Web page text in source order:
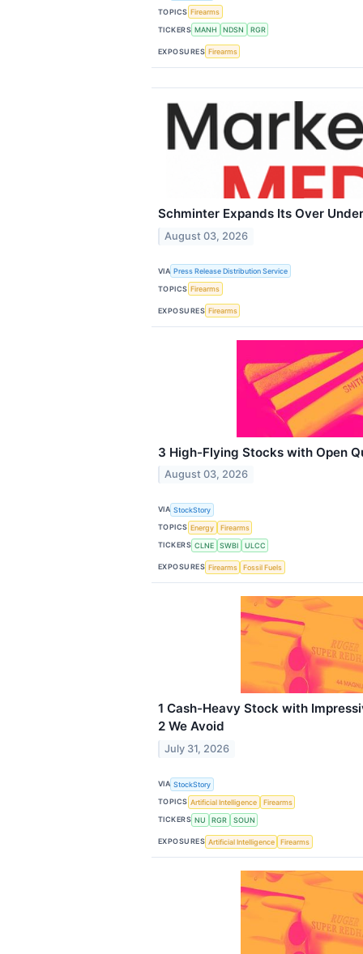
TOPICS Firearms
TICKERS MANH NDSN RGR
EXPOSURES Firearms
Schminter Expands Its Over
August 03, 2026
VIA Press Release Distribution Service
TOPICS Firearms
EXPOSURES Firearms
3 High-Flying Stocks with Open
August 03, 2026
VIA StockStory
TOPICS Energy
Firearms
TICKERS CLNE SWBI ULCC
EXPOSURES Firearms Fossil Fuels
1 Cash-Heavy Stock with
2 We Avoid
July 31, 2026
VIA StockStory
TOPICS Artificial Intelligence
Firearms
TICKERS NU RGR SOUN
EXPOSURES Artificial Intelligence Firearms